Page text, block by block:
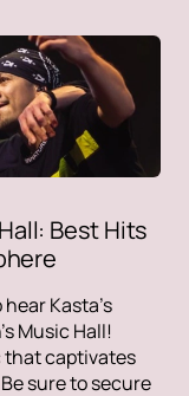
Best Hits
Kasta's
Music Hall!
that captivates
sure to secure